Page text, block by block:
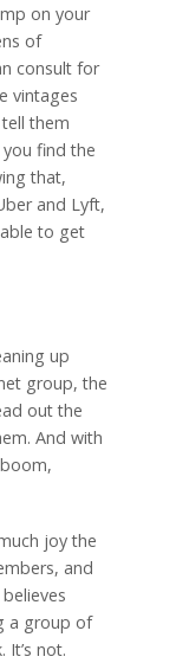
on your
of
consult for
vintages
them
you find the
that,
and Lyft,
to get
up
group, the
out the
And with
joy the
and
a group of
It’s not.